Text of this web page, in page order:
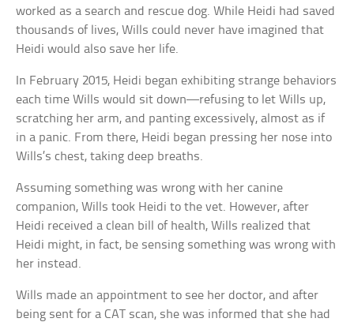
worked as a search and rescue dog. While Heidi had saved
thousands of lives, Wills could never have imagined that
Heidi would also save her life.
In February 2015, Heidi began exhibiting strange behaviors
each time Wills would sit down—refusing to let Wills up,
scratching her arm, and panting excessively, almost as if
in a panic. From there, Heidi began pressing her nose into
Wills’s chest, taking deep breaths.
Assuming something was wrong with her canine
companion, Wills took Heidi to the vet. However, after
Heidi received a clean bill of health, Wills realized that
Heidi might, in fact, be sensing something was wrong with
her instead.
Wills made an appointment to see her doctor, and after
being sent for a CAT scan, she was informed that she had